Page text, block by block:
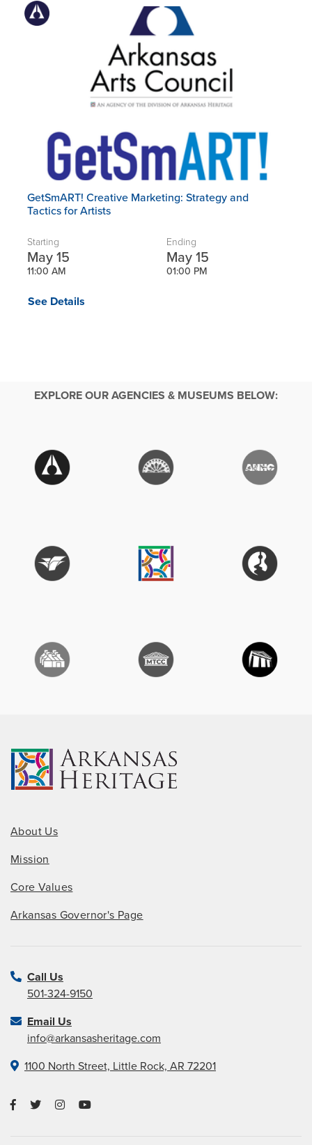
GetSmART! Creative Marketing: Strategy and
Tactics for Artists
Starting
May 15
11:00 AM
Ending
May 15
01:00 PM
See Details
EXPLORE OUR AGENCIES & MUSEUMS BELOW:
About Us
Mission
Core Values
Arkansas Governor's Page
Call Us
501-324-9150
Email Us
info@arkansasheritage.com
1100 North Street, Little Rock, AR 72201